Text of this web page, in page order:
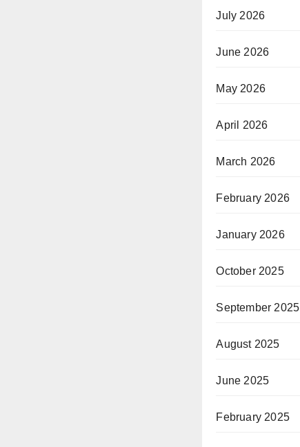
July 2026
June 2026
May 2026
April 2026
March 2026
February 2026
January 2026
October 2025
September 2025
August 2025
June 2025
February 2025